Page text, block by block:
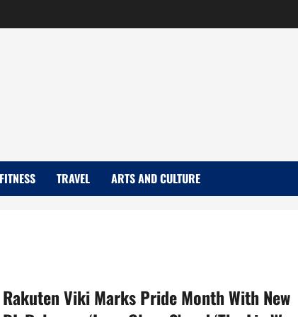
TRAVEL ARTS AND CULTURE
Rakuten Viki Marks Pride Month With New